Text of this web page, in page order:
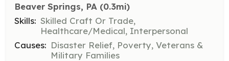
Beaver Springs, PA (0.3mi)
Skills: Skilled Craft Or Trade,
Healthcare/Medical, Interpersonal
Causes: Disaster Relief, Poverty, Veterans &
Military Families